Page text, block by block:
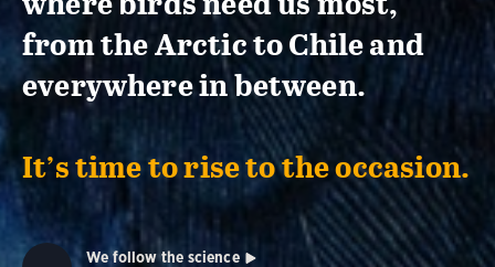
from the Arctic to Chile and
everywhere in between.
It’s time to rise to the occasion.
We follow the science